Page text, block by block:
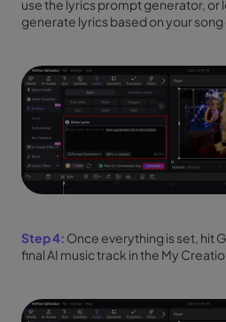
use the lyrics prompt generator, or
generate lyrics based on your
Step 4: Once everything is set, hit
final AI music track in the My